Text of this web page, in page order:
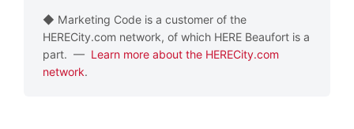
◆ Marketing Code is a customer of the
HERECity.com network, of which HERE Beaufort is a
part. — Learn more about the HERECity.com
network.